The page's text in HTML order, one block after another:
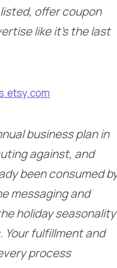
offer coupon
like it’s the last
business plan in
against, and
been consumed
messaging and
holiday seasonality
Your fulfillment and
process